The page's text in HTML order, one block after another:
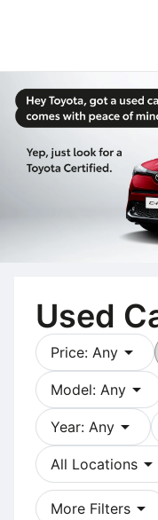
Used
Price: Any arrow_drop_down
Model: Any arrow_drop_down
Year: Any arrow_drop_down
All Locations arrow_drop_down
More Filters arrow_drop_down